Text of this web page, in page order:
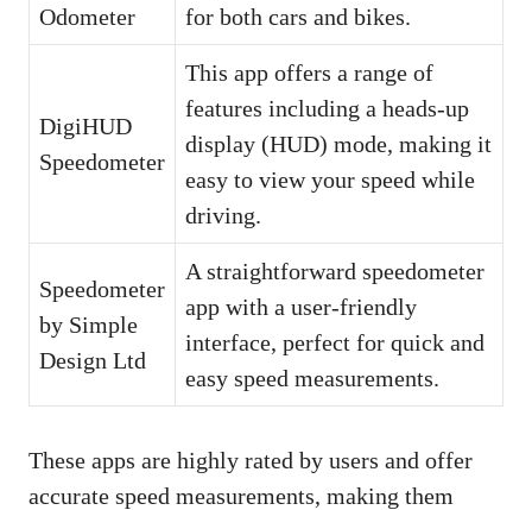
Odometer
for both cars and bikes.
DigiHUD
Speedometer
This app offers a range of
features including a heads-up
display (HUD) mode, making it
easy to view your speed while
driving.
Speedometer
by Simple
Design Ltd
A straightforward speedometer
app with a user-friendly
interface, perfect for quick and
easy speed measurements.
These apps are highly rated by users and offer
accurate speed measurements, making them